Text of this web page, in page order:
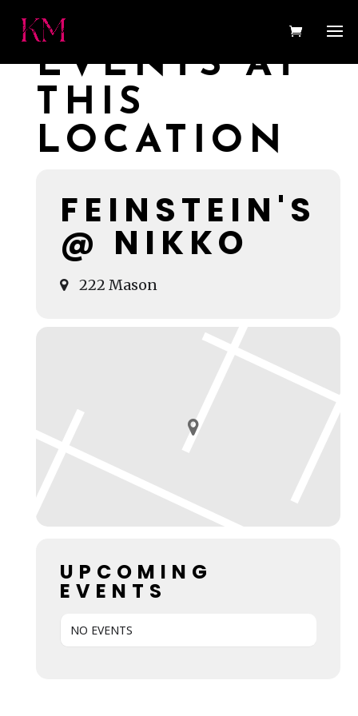
EVENTS AT
THIS
LOCATION
FEINSTEIN'S
@ NIKKO
222 Mason
UPCOMING
EVENTS
NO EVENTS